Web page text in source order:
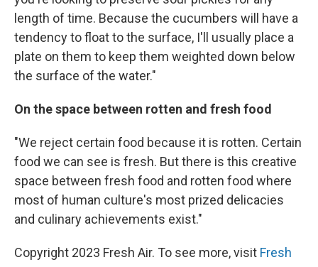
length of time. Because the cucumbers will have a
tendency to float to the surface, I'll usually place a
plate on them to keep them weighted down below
the surface of the water."
On the space between rotten and fresh food
"We reject certain food because it is rotten. Certain
food we can see is fresh. But there is this creative
space between fresh food and rotten food where
most of human culture's most prized delicacies
and culinary achievements exist."
Copyright 2023 Fresh Air. To see more, visit Fresh